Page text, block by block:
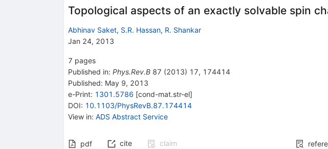
Topological aspects of an exactly solvable spin
Abhinav Saket, S.R. Hassan, R. Shankar
Jan 24, 2013
7 pages
Published in: Phys.Rev.B 87 (2013) 17, 174414
Published: May 9, 2013
e-Print: 1301.5786 [cond-mat.str-el]
DOI: 10.1103/PhysRevB.87.174414
View in: ADS Abstract Service
pdf cite claim